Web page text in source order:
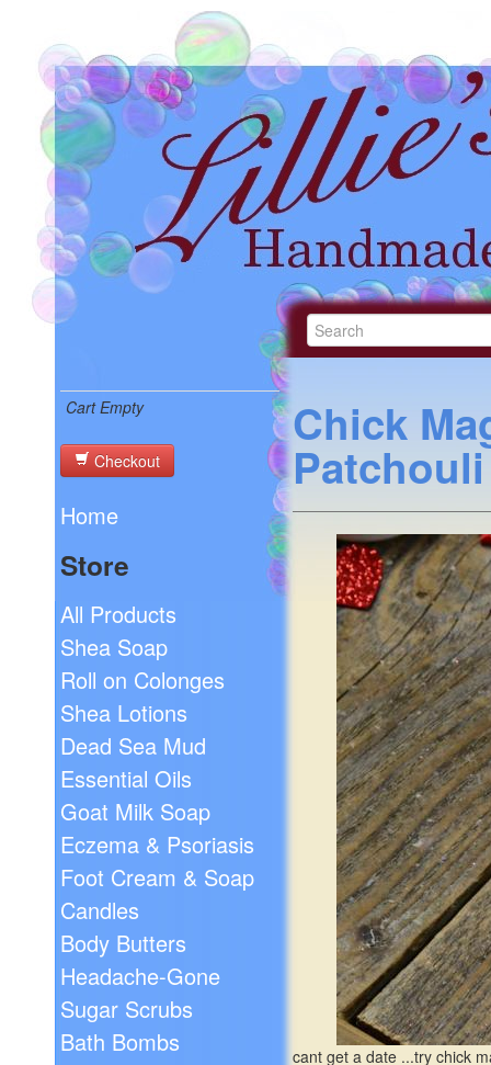
Cart Empty
Checkout
Home
Store
All Products
Shea Soap
Roll on Colonges
Shea Lotions
Dead Sea Mud
Essential Oils
Goat Milk Soap
Eczema & Psoriasis
Foot Cream & Soap
Candles
Body Butters
Headache-Gone
Sugar Scrubs
Bath Bombs
Chick
cant get a date ...try chick